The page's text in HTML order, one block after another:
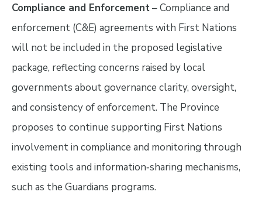
Compliance and Enforcement– Compliance and
enforcement (C&E) agreements with First Nations
will not be included in the proposed legislative
package, reflecting concerns raised by local
governments about governance clarity, oversight,
and consistency of enforcement. The Province
proposes to continue supporting First Nations
involvement in compliance and monitoring through
existing tools and information‑sharing mechanisms,
such as the Guardians programs.